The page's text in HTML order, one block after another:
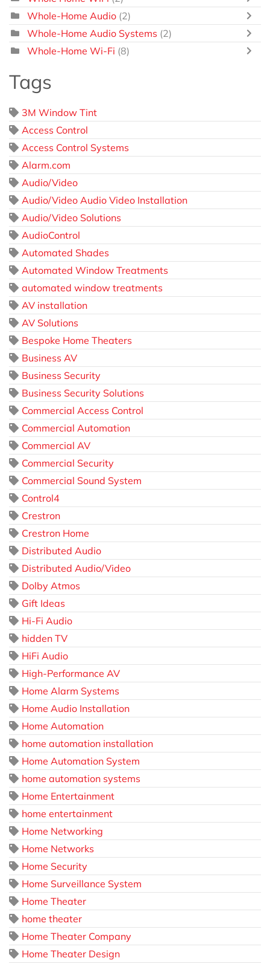
Whole-Home Audio (2)
Whole-Home Audio Systems (2)
Whole-Home Wi-Fi (8)
Tags
3M Window Tint
Access Control
Access Control Systems
Alarm.com
Audio/Video
Audio/Video Audio Video Installation
Audio/Video Solutions
AudioControl
Automated Shades
Automated Window Treatments
automated window treatments
AV installation
AV Solutions
Bespoke Home Theaters
Business AV
Business Security
Business Security Solutions
Commercial Access Control
Commercial Automation
Commercial AV
Commercial Security
Commercial Sound System
Control4
Crestron
Crestron Home
Distributed Audio
Distributed Audio/Video
Dolby Atmos
Gift Ideas
Hi-Fi Audio
hidden TV
HiFi Audio
High-Performance AV
Home Alarm Systems
Home Audio Installation
Home Automation
home automation installation
Home Automation System
home automation systems
Home Entertainment
home entertainment
Home Networking
Home Networks
Home Security
Home Surveillance System
Home Theater
home theater
Home Theater Company
Home Theater Design